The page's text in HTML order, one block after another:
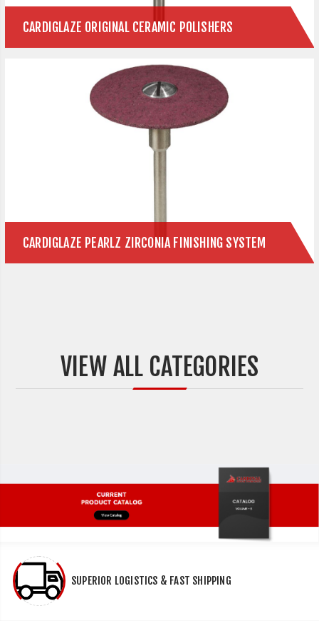
CARDIGLAZE ORIGINAL CERAMIC POLISHERS
CARDIGLAZE PEARLZ ZIRCONIA FINISHING SYSTEM
VIEW ALL CATEGORIES
SUPERIOR LOGISTICS & FAST SHIPPING